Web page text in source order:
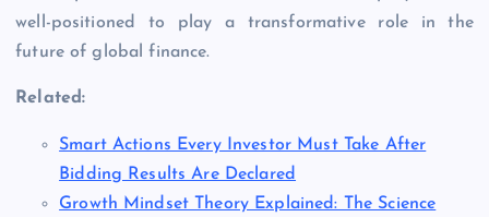
well-positioned to play a transformative role in the
future of global finance.
Related:
Smart Actions Every Investor Must Take After
Bidding Results Are Declared
Growth Mindset Theory Explained: The Science